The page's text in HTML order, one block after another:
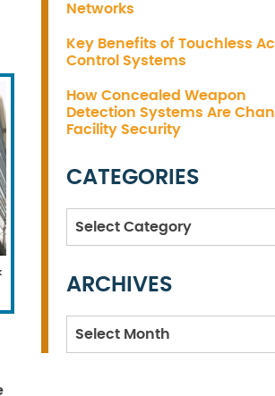
Networks
Key Benefits of Touchless
Control Systems
How Concealed Weapon
Detection Systems Are
Facility Security
CATEGORIES
Categories
ARCHIVES
Archives